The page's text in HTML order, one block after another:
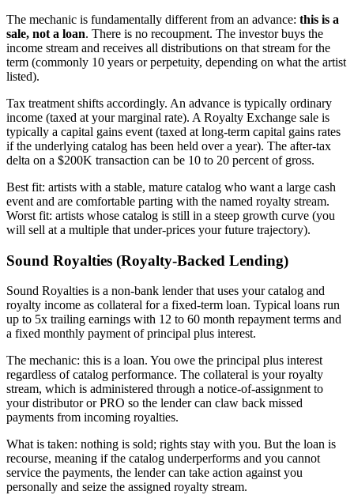
The mechanic is fundamentally different from an advance: this is a
sale, not a loan. There is no recoupment. The investor buys the
income stream and receives all distributions on that stream for the
term (commonly 10 years or perpetuity, depending on what the artist
listed).
Tax treatment shifts accordingly. An advance is typically ordinary
income (taxed at your marginal rate). A Royalty Exchange sale is
typically a capital gains event (taxed at long-term capital gains rates
if the underlying catalog has been held over a year). The after-tax
delta on a $200K transaction can be 10 to 20 percent of gross.
Best fit: artists with a stable, mature catalog who want a large cash
event and are comfortable parting with the named royalty stream.
Worst fit: artists whose catalog is still in a steep growth curve (you
will sell at a multiple that under-prices your future trajectory).
Sound Royalties (Royalty-Backed Lending)
Sound Royalties is a non-bank lender that uses your catalog and
royalty income as collateral for a fixed-term loan. Typical loans run
up to 5x trailing earnings with 12 to 60 month repayment terms and
a fixed monthly payment of principal plus interest.
The mechanic: this is a loan. You owe the principal plus interest
regardless of catalog performance. The collateral is your royalty
stream, which is administered through a notice-of-assignment to
your distributor or PRO so the lender can claw back missed
payments from incoming royalties.
What is taken: nothing is sold; rights stay with you. But the loan is
recourse, meaning if the catalog underperforms and you cannot
service the payments, the lender can take action against you
personally and seize the assigned royalty stream.